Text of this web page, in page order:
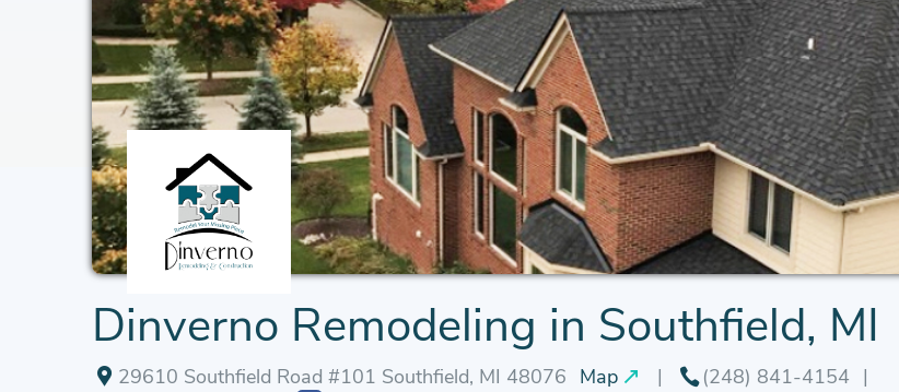
Dinverno Remodeling in Southfield, MI
29610 Southfield Road #101 Southfield, MI 48076 Map
(248) 841-4154